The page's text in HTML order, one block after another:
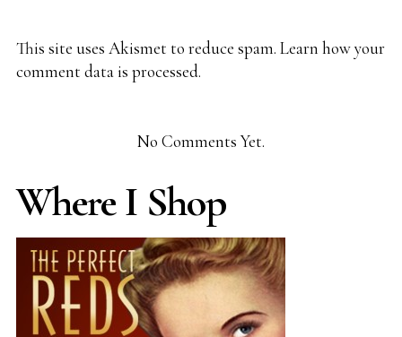
This site uses Akismet to reduce spam. Learn how your
comment data is processed.
No Comments Yet.
Where I Shop